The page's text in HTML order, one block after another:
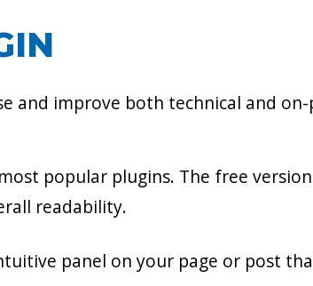
and improve both technical and on-
most popular plugins. The free
readability.
panel on your page or post